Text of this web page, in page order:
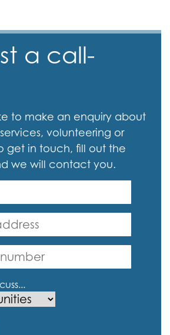
a call-
to make an enquiry about
volunteering or
get in touch, fill out the
we will contact you.